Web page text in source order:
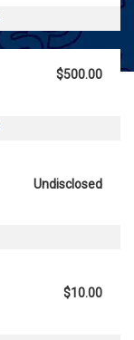
$500.00
Undisclosed
$10.00